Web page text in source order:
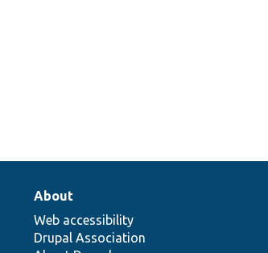
About
Web accessibility
Drupal Association